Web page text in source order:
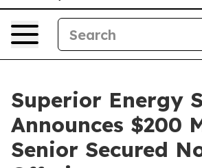
Superior Energy
Announces $200
Senior Secured